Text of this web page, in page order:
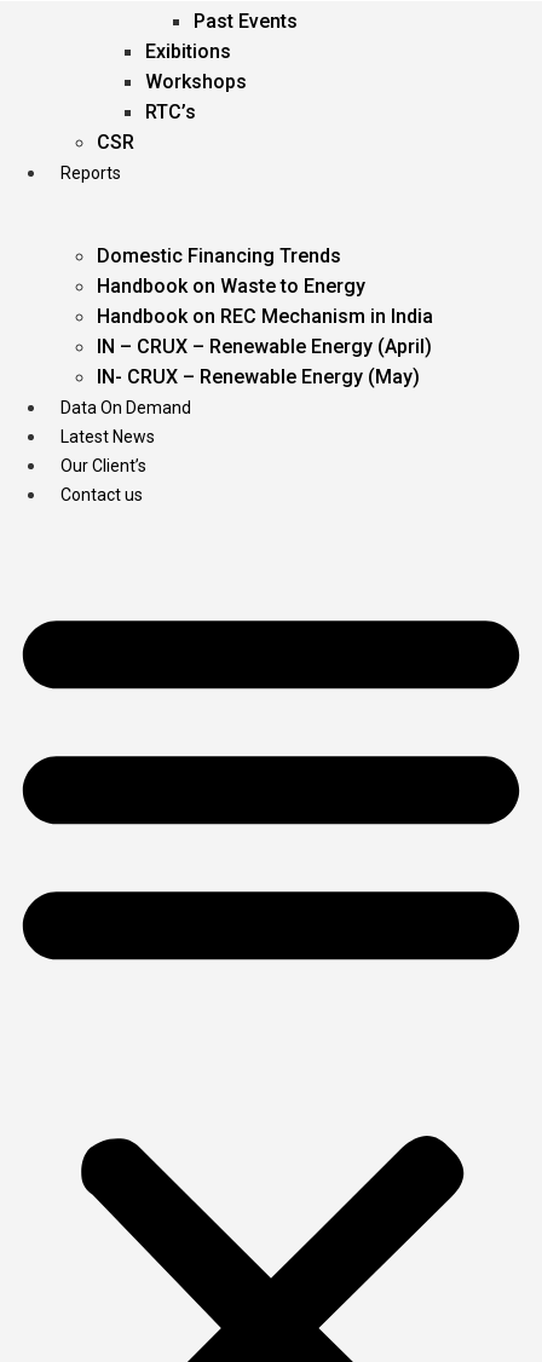
Past Events
Exibitions
Workshops
RTC’s
CSR
Reports
Domestic Financing Trends
Handbook on Waste to Energy
Handbook on REC Mechanism in India
IN – CRUX – Renewable Energy (April)
IN- CRUX – Renewable Energy (May)
Data On Demand
Latest News
Our Client’s
Contact us